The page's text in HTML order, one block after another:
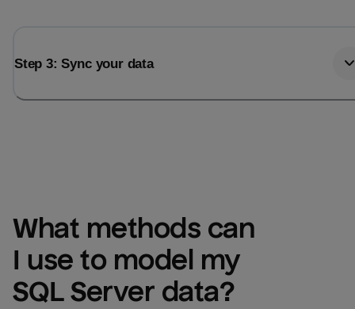
Step 3: Sync your data
What methods can
SQL Server data?